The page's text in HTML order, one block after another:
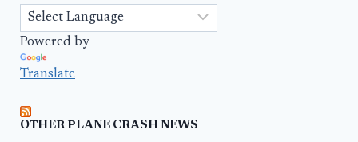
Powered by
Translate
OTHER PLANE CRASH NEWS